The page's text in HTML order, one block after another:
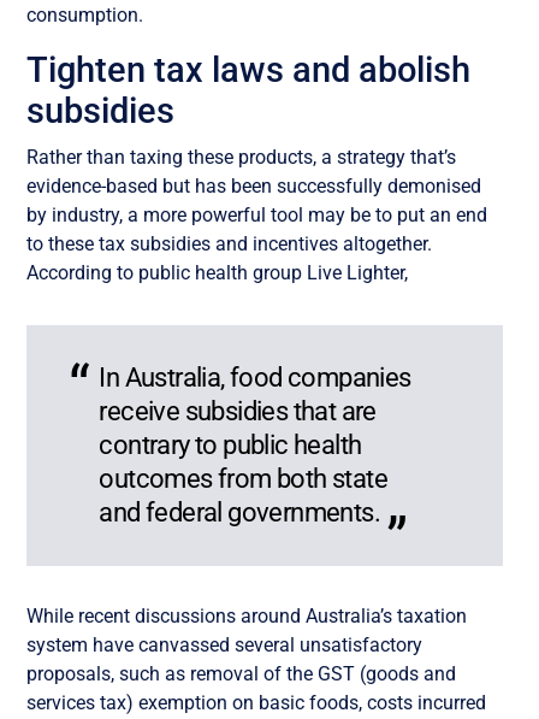
consumption.
Tighten tax laws and abolish
subsidies
Rather than taxing these products, a strategy that’s
evidence-based but has been successfully demonised
by industry, a more powerful tool may be to put an end
to these tax subsidies and incentives altogether.
According to public health group Live Lighter,
In Australia, food companies
receive subsidies that are
contrary to public health
outcomes from both state
and federal governments.
While recent discussions around Australia’s taxation
system have canvassed several unsatisfactory
proposals, such as removal of the GST (goods and
services tax) exemption on basic foods, costs incurred